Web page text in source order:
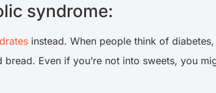
syndrome:
instead. When people think of
Even if you’re not into sweets, you